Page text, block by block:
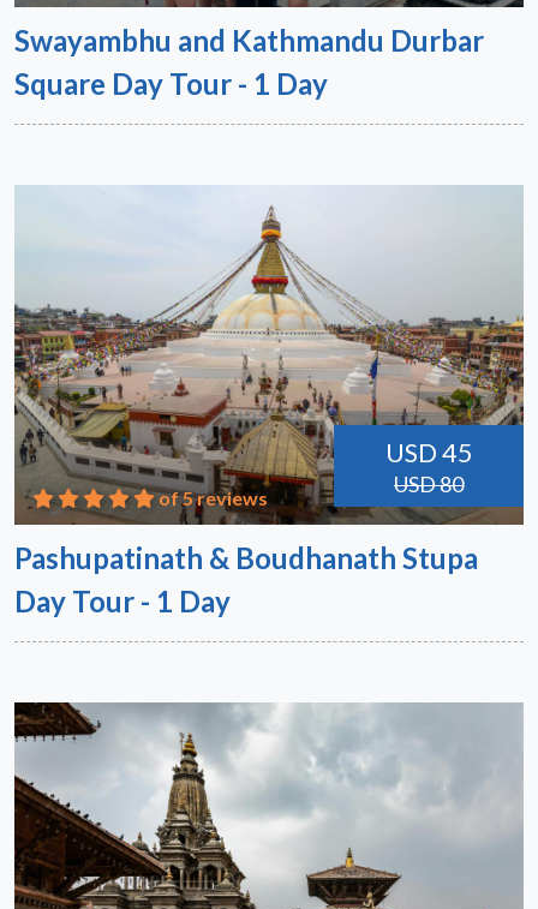
Swayambhu and Kathmandu Durbar
Square Day Tour - 1 Day
USD 45
USD 80
of 5 reviews
Pashupatinath & Boudhanath Stupa
Day Tour - 1 Day